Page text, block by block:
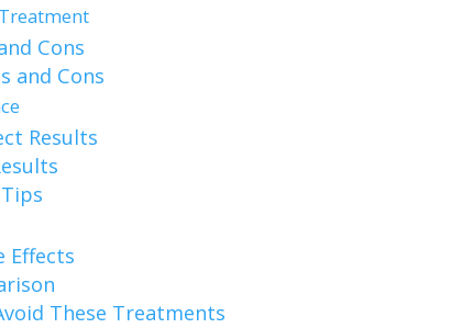
Cons
and Cons
Results
Effects
These Treatments